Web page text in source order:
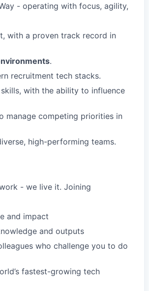
- operating with focus, agility,
with a proven track record in
.
recruitment tech stacks.
with the ability to influence
manage competing priorities in
high-performing teams.
- we live it. Joining
and impact
and outputs
who challenge you to do
fastest-growing tech